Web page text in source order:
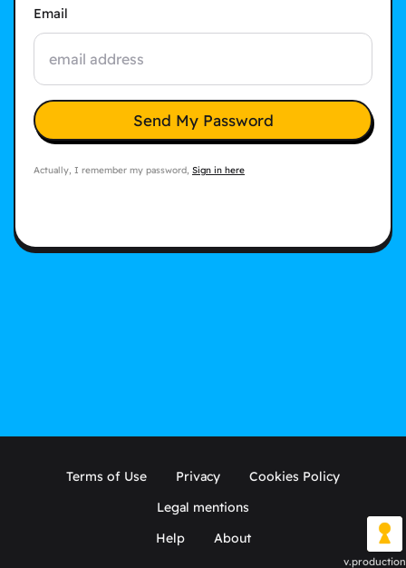
Email
Send My Password
Actually, I remember my password, Sign in here
Terms of Use Privacy
Cookies Policy
Legal mentions
Help
About
v.production